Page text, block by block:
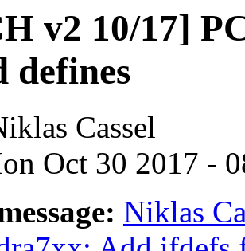
v2 10/17]
defines
Cassel
Oct 30 2017 -
Niklas